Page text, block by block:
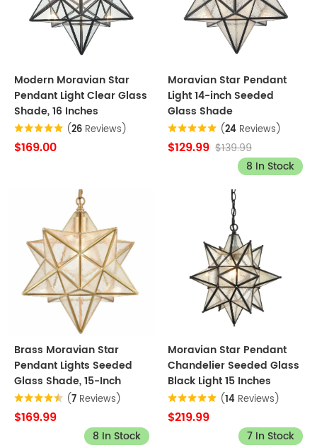
Modern Moravian Star
Pendant Light Clear Glass
Shade, 16 Inches
(26 Reviews)
$169.00
Moravian Star Pendant
Light 14-inch Seeded
Glass Shade
(24 Reviews)
$129.99 $139.99
8 In Stock
Brass Moravian Star
Pendant Lights Seeded
Glass Shade, 15-Inch
(7 Reviews)
$169.99
8 In Stock
Moravian Star Pendant
Chandelier Seeded Glass
Black Light 15 Inches
(14 Reviews)
$219.99
7 In Stock